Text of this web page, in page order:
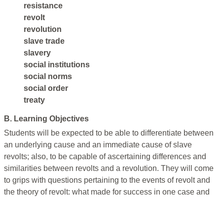
resistance
revolt
revolution
slave trade
slavery
social institutions
social norms
social order
treaty
B. Learning Objectives
Students will be expected to be able to differentiate between
an underlying cause and an immediate cause of slave
revolts; also, to be capable of ascertaining differences and
similarities between revolts and a revolution. They will come
to grips with questions pertaining to the events of revolt and
the theory of revolt: what made for success in one case and